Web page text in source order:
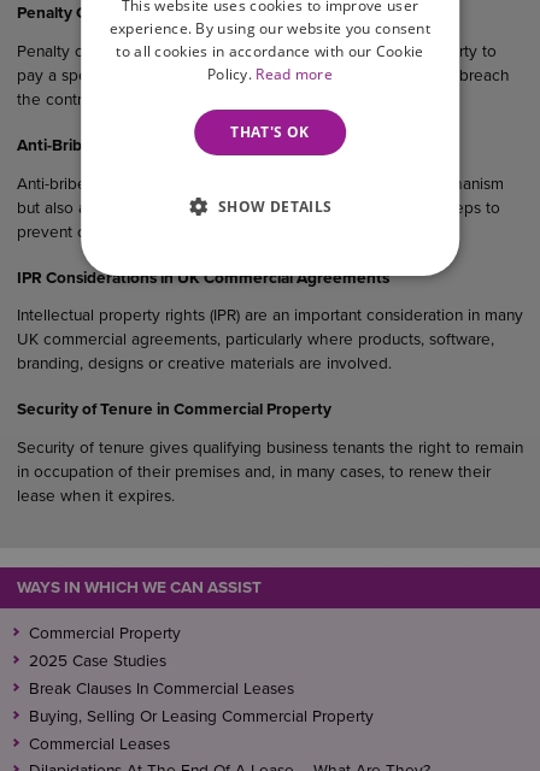
Penalty Clauses in UK Agreements
Penalty clauses are contractual provisions that require one party to
pay a specified sum or suffer a financial consequence if they breach
the contract.
Anti-Bribery Considerations in UK Commercial Agreements
Anti-bribery clauses serve not only as a legal protection mechanism
but also as evidence that a business has taken reasonable steps to
prevent corruption within its operations and supply chain.
IPR Considerations in UK Commercial Agreements
Intellectual property rights (IPR) are an important consideration in many
UK commercial agreements, particularly where products, software,
branding, designs or creative materials are involved.
Security of Tenure in Commercial Property
Security of tenure gives qualifying business tenants the right to remain
in occupation of their premises and, in many cases, to renew their
lease when it expires.
WAYS IN WHICH WE CAN ASSIST
Commercial Property
2025 Case Studies
Break Clauses In Commercial Leases
Buying, Selling Or Leasing Commercial Property
Commercial Leases
This website uses cookies to improve user
experience. By using our website you consent
to all cookies in accordance with our Cookie
Policy. Read more
THAT'S OK
SHOW DETAILS